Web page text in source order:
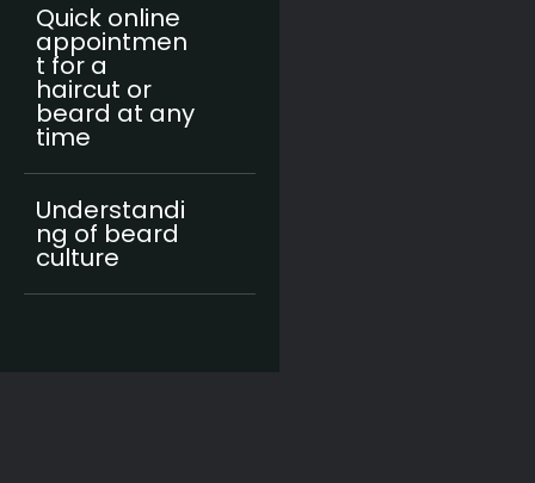
Quick online
appointmen
t for a
haircut or
beard at any
time
Understandi
ng of beard
culture